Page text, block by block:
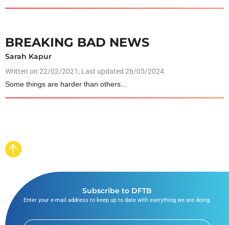
BREAKING BAD NEWS
Sarah Kapur
Written on 22/02/2021 , Last updated 26/05/2024
Some things are harder than others...
Subscribe to DFTB
Enter your e-mail address to keep up to date with everything we are doing.